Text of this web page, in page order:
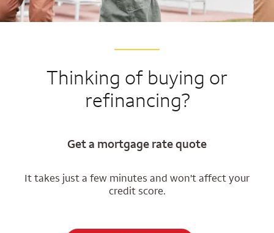
Thinking of buying or
refinancing?
Get a mortgage rate quote
It takes just a few minutes and won't affect your
credit score.